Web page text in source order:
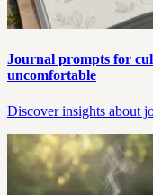
Journal prompts for
uncomfortable
Discover insights about